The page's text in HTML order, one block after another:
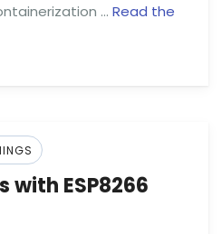
… Read the
with ESP8266